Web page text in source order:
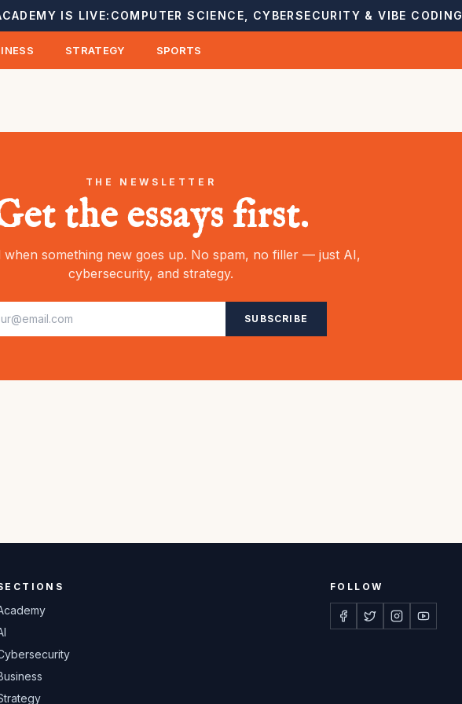
IS LIVE: COMPUTER SCIENCE, CYBERSECURITY & VIBE CODING
STRATEGY SPORTS
THE NEWSLETTER
the essays first.
when something new goes up. No spam, no filler — just AI,
cybersecurity, and strategy.
SUBSCRIBE
FOLLOW